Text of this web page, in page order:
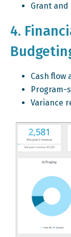
Grant
4.
Cash flow
Program-
Variance